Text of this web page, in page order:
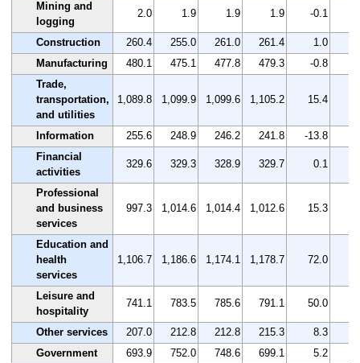
Mining and
logging
2.0 1.9 1.9 1.9 -0.1
Construction 260.4 255.0 261.0 261.4 1.0
Manufacturing
480.1 475.1 477.8 479.3 -0.8
Trade,
transportation,
and utilities
1,089.8 1,099.9 1,099.6 1,105.2 15.4
Information 255.6 248.9 246.2 241.8 -13.8
Financial
activities
329.6 329.3 328.9 329.7 0.1
Professional
and business
services
997.3 1,014.6 1,014.4 1,012.6 15.3
Education and
health
services
1,106.7 1,186.6 1,174.1 1,178.7 72.0
Leisure and
hospitality
741.1 783.5 785.6 791.1 50.0
Other services 207.0 212.8 212.8 215.3 8.3
Government
693.9 752.0 748.6 699.1 5.2